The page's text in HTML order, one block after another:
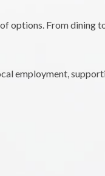
options. From dining
employment,